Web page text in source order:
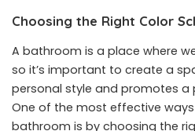
Choosing the Right Color
A bathroom is a place where
so it’s important to create a
personal style and promotes a
One of the most effective
bathroom is by choosing the